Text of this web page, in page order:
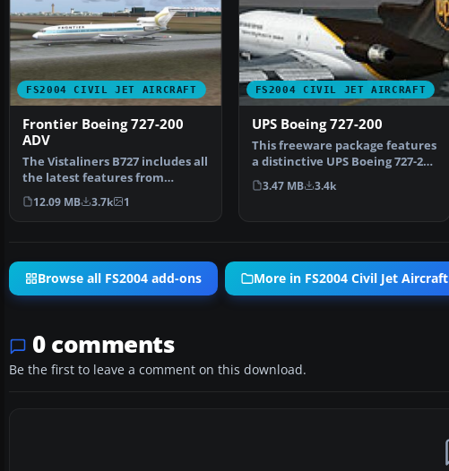
FS2004 CIVIL JET AIRCRAFT
Frontier Boeing 727-200
ADV
The Vistaliners B727 includes all
the latest features from
wingflex to ground…
12.09 MB 3.7k 1
FS2004 CIVIL JET AIRCRAFT
UPS Boeing 727-200
This freeware package features
a distinctive UPS Boeing 727-200
created for M…
3.47 MB 3.4k
Browse all FS2004 add-ons More in FS2004 Civil Jet Aircraft
0 comments
Be the first to leave a comment on this download.